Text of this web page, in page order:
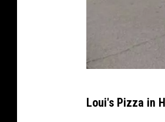
a
Loui's Pizza in